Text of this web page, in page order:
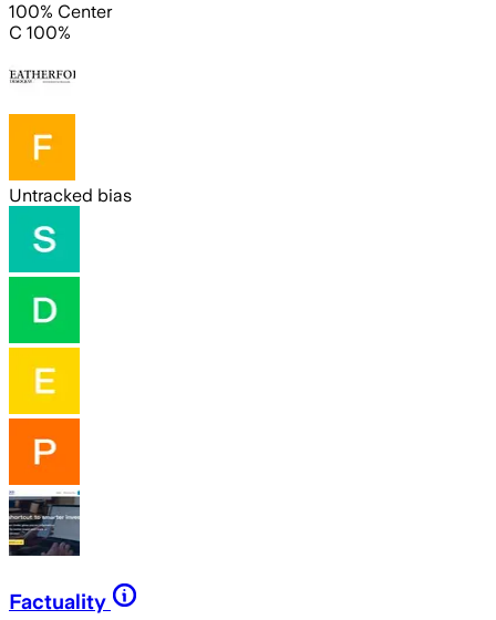
100% Center
C 100%
Untracked bias
Factuality